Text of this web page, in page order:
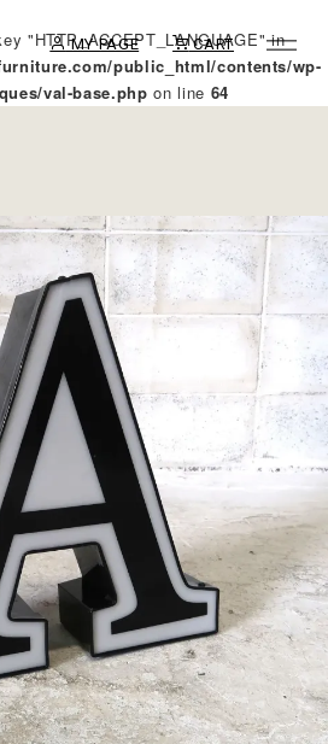
"HTTP_ACCEPT_LANGUAGE" in
public_html/contents/wp-
val-base.php on line 64
MY PAGE CART